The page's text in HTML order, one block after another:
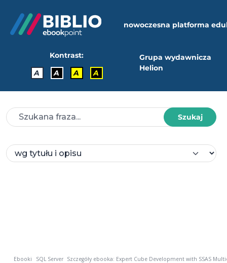
nowoczesna platforma
Kontrast:
A
A A A
Grupa wydawnicza
Helion
Szukaj
Ebooki SQL Server Szczegóły ebooka: Expert Cube Development with SSAS